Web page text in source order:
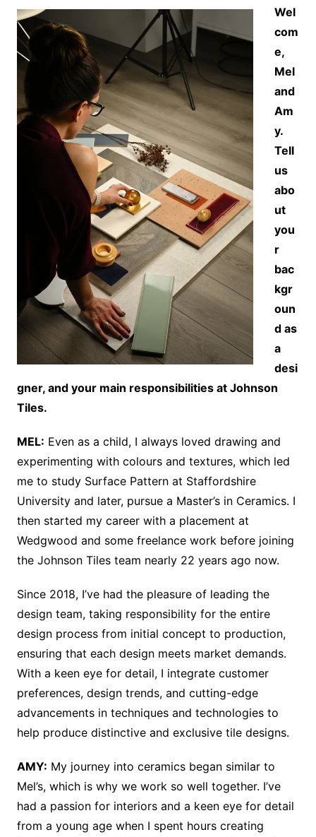
Wel
com
e,
Mel
and
Am
y.
Tell
us
abo
ut
you
r
bac
kgr
oun
d as
a
desi
gner, and your main responsibilities at Johnson
Tiles.
MEL: Even as a child, I always loved drawing and
experimenting with colours and textures, which led
me to study Surface Pattern at Staffordshire
University and later, pursue a Master’s in Ceramics. I
then started my career with a placement at
Wedgwood and some freelance work before joining
the Johnson Tiles team nearly 22 years ago now.
Since 2018, I’ve had the pleasure of leading the
design team, taking responsibility for the entire
design process from initial concept to production,
ensuring that each design meets market demands.
With a keen eye for detail, I integrate customer
preferences, design trends, and cutting-edge
advancements in techniques and technologies to
help produce distinctive and exclusive tile designs.
AMY: My journey into ceramics began similar to
Mel’s, which is why we work so well together. I’ve
had a passion for interiors and a keen eye for detail
from a young age when I spent hours creating